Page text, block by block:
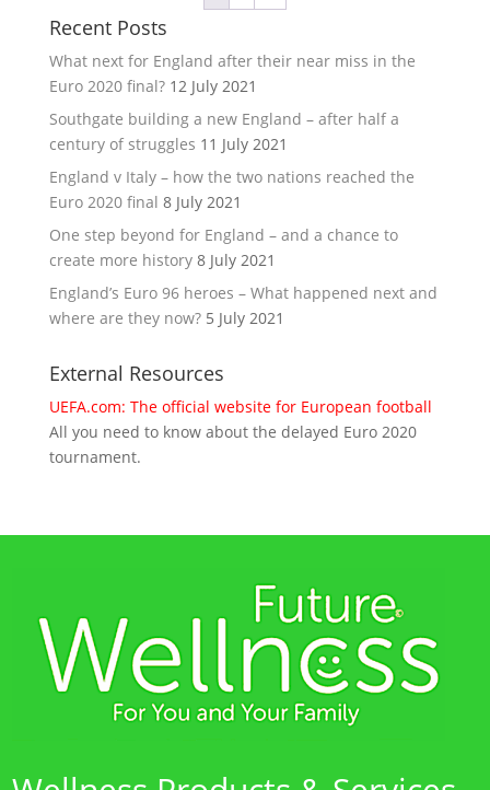
Recent Posts
What next for England after their near miss in the
Euro 2020 final? 12 July 2021
Southgate building a new England – after half a
century of struggles 11 July 2021
England v Italy – how the two nations reached the
Euro 2020 final 8 July 2021
One step beyond for England – and a chance to
create more history 8 July 2021
England’s Euro 96 heroes – What happened next and
where are they now? 5 July 2021
External Resources
UEFA.com: The official website for European football
All you need to know about the delayed Euro 2020
tournament.